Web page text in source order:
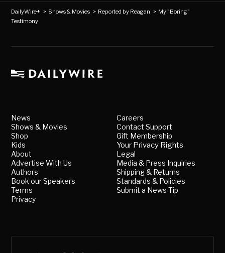
DailyWire+ > Shows & Movies > Reported by Reagan > My "Boring"
Testimony
News
Shows & Movies
Shop
Kids
About
Advertise With Us
Authors
Book our Speakers
Terms
Privacy
Careers
Contact Support
Gift Membership
Your Privacy Rights
Legal
Media & Press Inquiries
Shipping & Returns
Standards & Policies
Submit a News Tip